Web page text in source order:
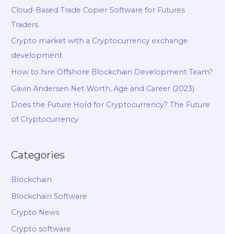
Cloud-Based Trade Copier Software for Futures
Traders
Crypto market with a Cryptocurrency exchange
development
How to hire Offshore Blockchain Development Team?
Gavin Andersen Net Worth, Age and Career (2023)
Does the Future Hold for Cryptocurrency? The Future
of Cryptocurrency
Categories
Blockchain
Blockchain Software
Crypto News
Crypto software